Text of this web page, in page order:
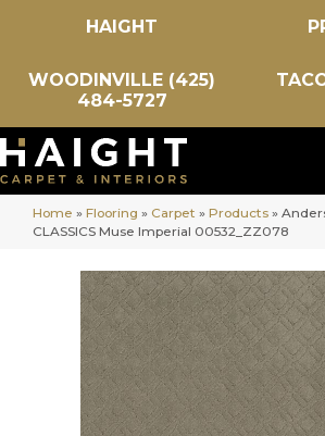
HAIGHT
WOODINVILLE (425)
484-5727
Home » Flooring » Carpet » Products »
CLASSICS Muse Imperial 00532_ZZ078